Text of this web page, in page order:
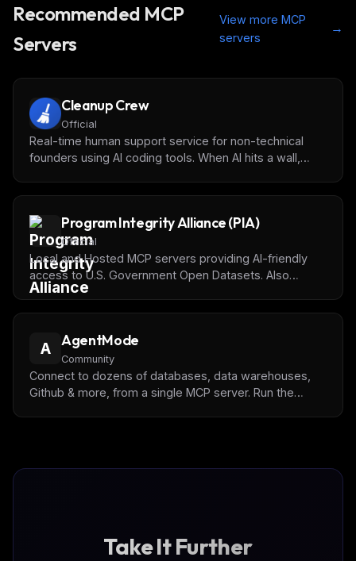
Recommended MCP
Servers
View more MCP
servers
→
Cleanup Crew
Official
Real-time human support service for non-technical
founders using AI coding tools. When AI hits a wall,
Program Integrity Alliance (PIA)
Official
Local and Hosted MCP servers providing AI-friendly
access to U.S. Government Open Datasets. Also
available on [Docker MCP Catalog]
more details.
A AgentMode
Community
Connect to dozens of databases, data warehouses,
Github & more, from a single MCP server. Run the
Take It Further